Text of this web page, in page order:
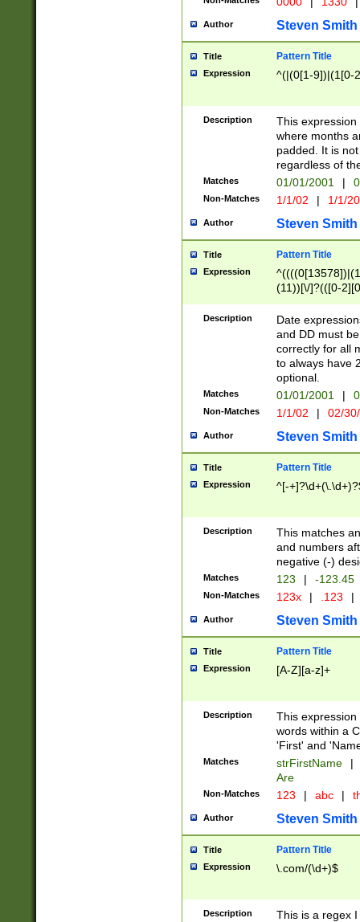
Author Steven Smith
Title Pattern Title
Expression ^(|(0[1-9])|(1[0-
Description
This
where months
padded. It is
regardless of
Matches 01/01/2001 |
Non-Matches 1/1/02 | 1/1/
Author Steven Smith
Title Pattern Title
Expression
(11))[\/]?(([0-
Description
Date
and DD must
correctly for all
to always have
optional.
Matches 01/01/2001 |
Non-Matches 1/1/02 | 02/
Author Steven Smith
Title Pattern Title
Expression ^[-
Description
This matches
and numbers
negative (-)
Matches 123 | -123.45
Non-Matches 123x | .123 |
Author Steven Smith
Title Pattern Title
Expression [A-Z][a-z]+
Description
This
words within a
'First' and
Matches strFirstName |
Are
Non-Matches 123 | abc |
Author Steven Smith
Title Pattern Title
Expression \.com/(\d+)$
Description
This is a regex